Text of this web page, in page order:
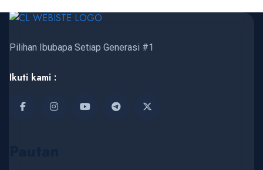
Pilihan Ibubapa Setiap Generasi #1
Ikuti kami :